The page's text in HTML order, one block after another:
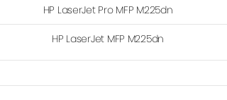
HP LaserJet Pro MFP M225dn
HP LaserJet MFP M225dn